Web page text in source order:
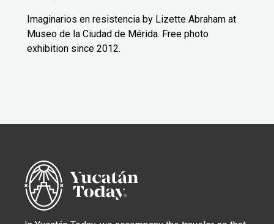
Imaginarios en resistencia by Lizette Abraham at
Museo de la Ciudad de Mérida. Free photo
exhibition since 2012.